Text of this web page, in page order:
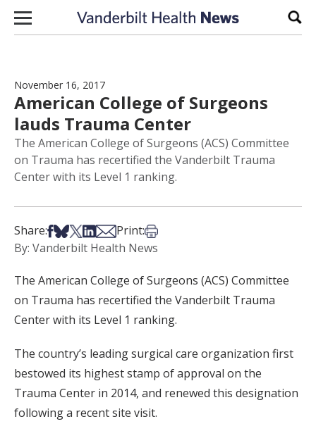
Skip to content
November 16, 2017
American College of Surgeons
lauds Trauma Center
The American College of Surgeons (ACS) Committee
on Trauma has recertified the Vanderbilt Trauma
Center with its Level 1 ranking.
Share:Share on Facebook
Share on Bsky
Share on X
Share on LinkedIn
Share via Email
Print:Print this article
By: Vanderbilt Health News
The American College of Surgeons (ACS) Committee
on Trauma has recertified the Vanderbilt Trauma
Center with its Level 1 ranking.
The country’s leading surgical care organization first
bestowed its highest stamp of approval on the
Trauma Center in 2014, and renewed this designation
following a recent site visit.